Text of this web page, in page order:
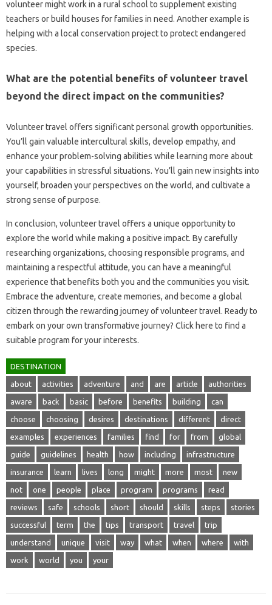
volunteer might work in a rural school‌ to‌ supplement existing
teachers or build houses‍ for families in need. Another example‌ is‍
helping‌ with‌ a local‌ conservation‌ project to‌ protect endangered‌
species.
What are the potential benefits of volunteer‌ travel‌
beyond the‌ direct‌ impact on‍ the‍ communities?
Volunteer travel offers‌ significant‍ personal growth opportunities.
You’ll gain valuable intercultural skills, develop‌ empathy, and‍
enhance‌ your problem-solving abilities while learning more‌ about
your‍ capabilities in‍ stressful‌ situations. You’ll gain‍ new‍ insights‍ into
yourself, broaden‌ your‌ perspectives‍ on the world, and‌ cultivate a‌
strong‌ sense of‍ purpose.
In conclusion, volunteer travel‌ offers a unique‍ opportunity‌ to‍
explore the‍ world‌ while‌ making a‌ positive‍ impact. By‌ carefully
researching‍ organizations, choosing responsible programs, and‍
maintaining a‌ respectful attitude, you‌ can‍ have‍ a‍ meaningful
experience‌ that benefits‌ both‌ you‌ and the‍ communities you visit.
Embrace‌ the‍ adventure, create memories, and become a global‌
citizen through‌ the rewarding journey‌ of volunteer travel. Ready‍ to
embark on‍ your own‌ transformative‍ journey? Click here to‌ find a
suitable program for your interests.
DESTINATION
about activities adventure and are article authorities
aware back basic before benefits building can
choose choosing desires destinations different direct
examples experiences families find for from global
guide guidelines health how including infrastructure
insurance learn lives long might more most new
not one people place program programs read
reviews safe schools short should skills steps stories
successful term the tips transport travel trip
understand unique visit way what when where with
work world you your